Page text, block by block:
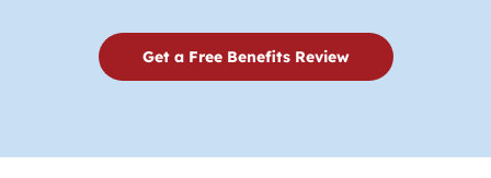
Get a Free Benefits Review